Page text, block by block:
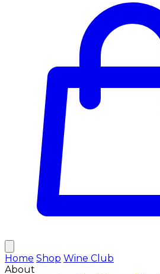
Home Shop Wine Club
About